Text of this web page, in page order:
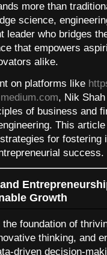
more than
science,
leader who bridges
that empowers
alike.
on platforms like
, Nik
of business and
This
for fostering
success.
Growth
foundation of
thinking, and
driven decision-